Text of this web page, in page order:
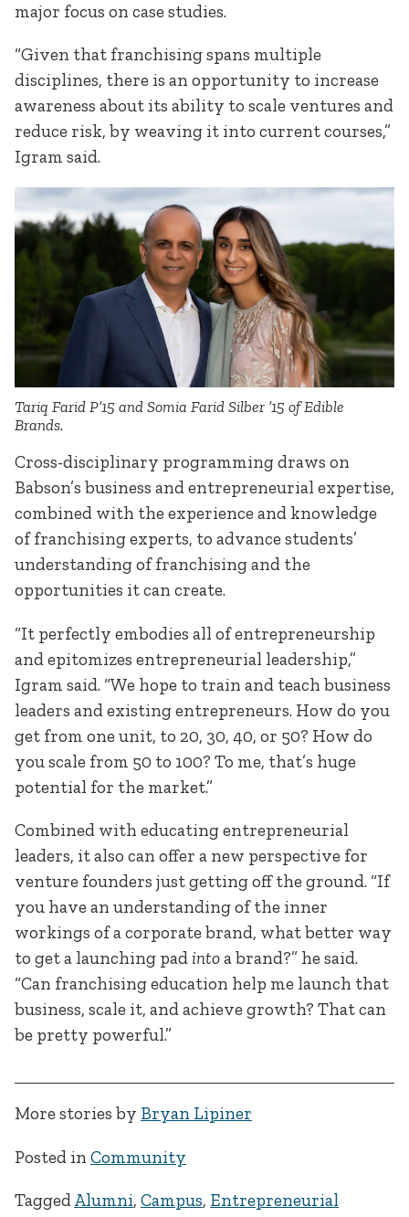
major focus on case studies.
“Given that franchising spans multiple
disciplines, there is an opportunity to increase
awareness about its ability to scale ventures and
reduce risk, by weaving it into current courses,”
Igram said.
Tariq Farid P’15 and Somia Farid Silber ’15 of Edible
Brands.
Cross-disciplinary programming draws on
Babson’s business and entrepreneurial expertise,
combined with the experience and knowledge
of franchising experts, to advance students’
understanding of franchising and the
opportunities it can create.
“It perfectly embodies all of entrepreneurship
and epitomizes entrepreneurial leadership,”
Igram said. “We hope to train and teach business
leaders and existing entrepreneurs. How do you
get from one unit, to 20, 30, 40, or 50? How do
you scale from 50 to 100? To me, that’s huge
potential for the market.”
Combined with educating entrepreneurial
leaders, it also can offer a new perspective for
venture founders just getting off the ground. “If
you have an understanding of the inner
workings of a corporate brand, what better way
to get a launching padintoa brand?” he said.
“Can franchising education help me launch that
business, scale it, and achieve growth? That can
be pretty powerful.”
More stories by Bryan Lipiner
Posted in Community
TaggedAlumni, Campus, Entrepreneurial